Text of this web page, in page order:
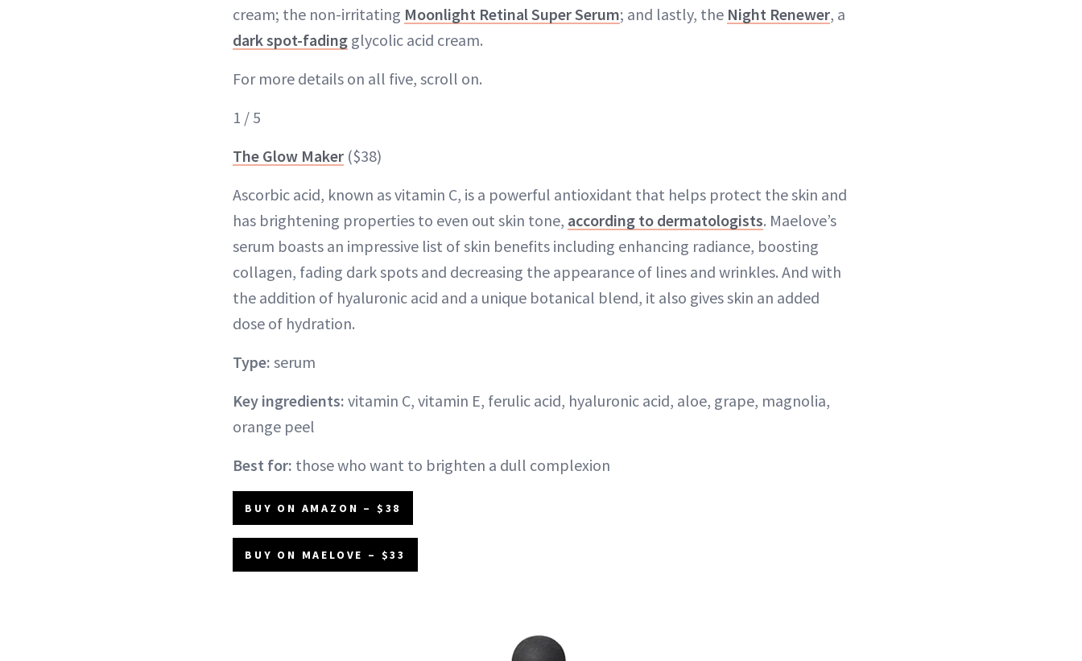
cream; the non-irritating Moonlight Retinal Super Serum; and lastly, the Night Renewer, a
dark spot-fading glycolic acid cream.
For more details on all five, scroll on.
1 / 5
The Glow Maker ($38)
Ascorbic acid, known as vitamin C, is a powerful antioxidant that helps protect the skin and
has brightening properties to even out skin tone, according to dermatologists. Maelove’s
serum boasts an impressive list of skin benefits including enhancing radiance, boosting
collagen, fading dark spots and decreasing the appearance of lines and wrinkles. And with
the addition of hyaluronic acid and a unique botanical blend, it also gives skin an added
dose of hydration.
Type: serum
Key ingredients: vitamin C, vitamin E, ferulic acid, hyaluronic acid, aloe, grape, magnolia,
orange peel
Best for: those who want to brighten a dull complexion
BUY ON AMAZON – $38
BUY ON MAELOVE – $33